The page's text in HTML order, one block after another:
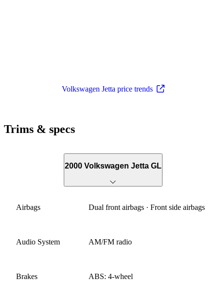
Volkswagen Jetta price trends
Trims & specs
2000 Volkswagen Jetta GL
Airbags Dual front airbags · Front side airbags
Audio System AM/FM radio
Brakes ABS: 4-wheel